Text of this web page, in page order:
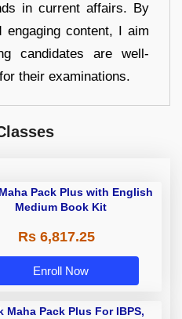
in current affairs. By
engaging content, I aim
candidates are well-
their examinations.
Pack Plus with English
Medium Book Kit
Rs 6,817.25
Enroll Now
Maha Pack Plus For IBPS,